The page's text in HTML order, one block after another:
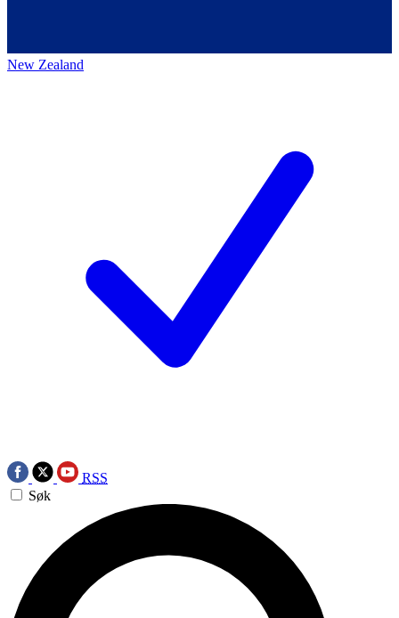
New Zealand
RSS
Søk